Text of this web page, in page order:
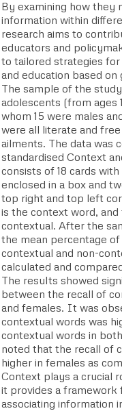
By examining how they
information within
research aims to
educators and
to tailored strategies
and education based
The sample of the
adolescents (from ages
whom 15 were males
were all literate and
ailments. The data was
standardised Context
consists of 18 cards
enclosed in a box and
top right and top left
is the context word,
contextual. After the
the mean percentage
contextual and non-
calculated and
The results showed
between the recall of
and females. It was
contextual words was
contextual words in
noted that the recall of
higher in females as
Context plays a crucial
it provides a framework
associating information